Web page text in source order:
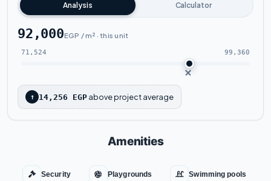
Analysis Calculator
92,000EGP / m² · this unit
71,524 99,360
↑ 14,256 EGP above project average
Amenities
Security Playgrounds Swimming pools